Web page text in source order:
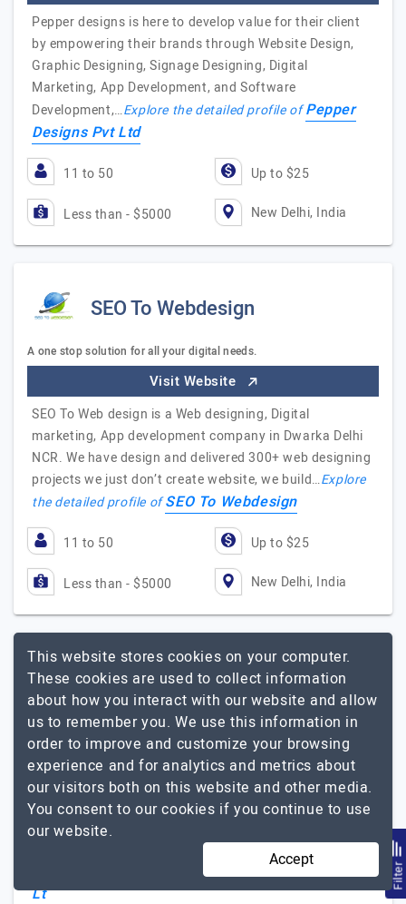
Pepper designs is here to develop value for their client
by empowering their brands through Website Design,
Graphic Designing, Signage Designing, Digital
Marketing, App Development, and Software
Development,…Explore the detailed profile ofPepper
Designs Pvt Ltd
11 to 50 Up to $25
Less than - $5000 New Delhi, India
SEO To Webdesign
A one stop solution for all your digital needs.
Visit Website
SEO To Web design is a Web designing, Digital
marketing, App development company in Dwarka Delhi
NCR. We have design and delivered 300+ web designing
projects we just don’t create website, we build…Explore
the detailed profile ofSEO To Webdesign
11 to 50 Up to $25
Less than - $5000 New Delhi, India
Blue Brain Technologies Pvt Lt
A complete IT solution company packed with innovative…
Visit Website
Blue Brain Technologies Private Limited is ISO
9001:2015 (QMS) Certified an IT Solution company built
with passion and integrity, based in Delhi. Blue Brain
technologies is not just an organization but…
Blue Brain Technologies Pvt
Lt
Filter
This website stores cookies on your computer.
These cookies are used to collect information
about how you interact with our website and allow
us to remember you. We use this information in
order to improve and customize your browsing
experience and for analytics and metrics about
our visitors both on this website and other media.
You consent to our cookies if you continue to use
our website.
Accept